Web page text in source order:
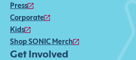
Press
Corporate
Kids
Shop SONIC Merch
Get Involved